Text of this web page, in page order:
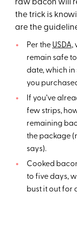
raw bacon will
the trick is
are the
Per the USDA,
remain safe
date, which in
you
If you’ve
few strips,
remaining
the package
says).
Cooked
to five days,
bust it out for